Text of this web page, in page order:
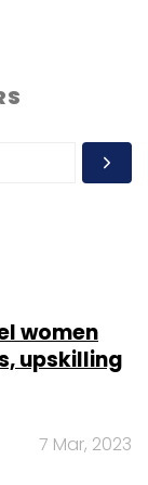
women
upskilling
7 Mar, 2023